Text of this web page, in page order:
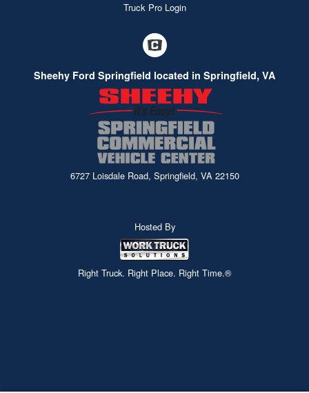
Truck Pro Login
Sheehy Ford Springfield located in Springfield, VA
6727 Loisdale Road, Springfield, VA 22150
Hosted By
Right Truck. Right Place. Right Time.®